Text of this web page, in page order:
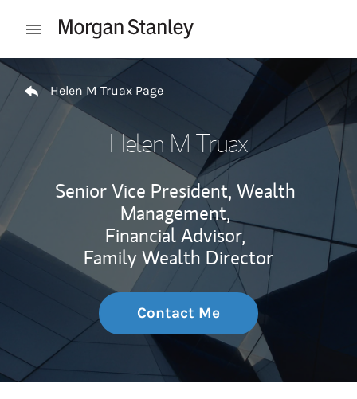
Open mobile menu
Return to Nav
Helen M Truax Page
Helen M Truax
Senior Vice President, Wealth
Management,
Financial Advisor,
Family Wealth Director
Contact Me